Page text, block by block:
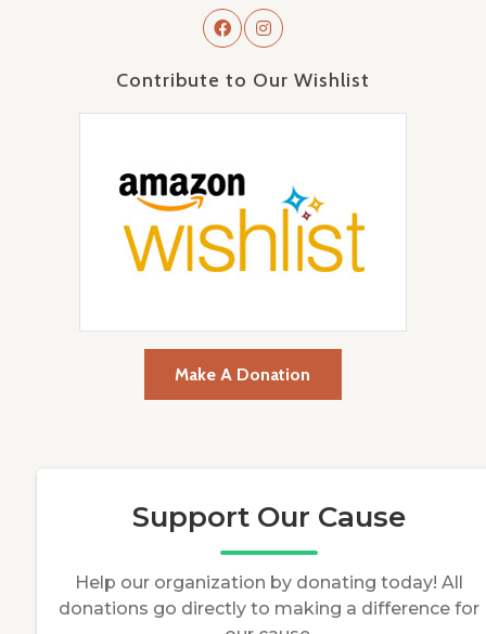
Contribute to Our Wishlist
Make A Donation